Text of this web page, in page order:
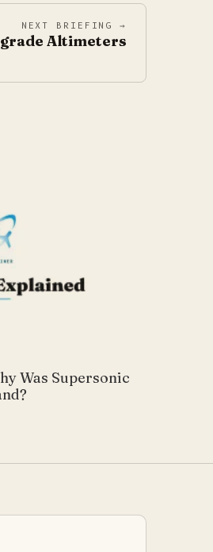
NEXT BRIEFING →
Altimeters
Was Supersonic